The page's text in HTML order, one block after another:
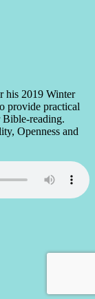
his 2019 Winter
provide practical
reading.
Openness and